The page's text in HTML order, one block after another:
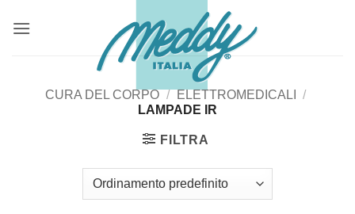
CURA DEL CORPO / ELETTROMEDICALI
/
LAMPADE IR
FILTRA